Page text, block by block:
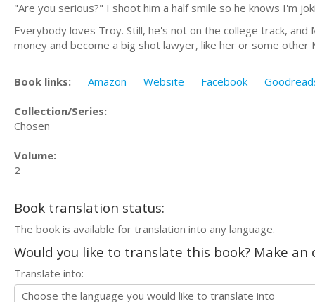
"Are you serious?" I shoot him a half smile so he knows I'm
Everybody loves Troy. Still, he's not on the college track,
money and become a big shot lawyer, like her or some other
Book links: Amazon Website Facebook
Collection/Series:
Chosen
Volume:
2
Book translation status:
The book is available for translation into any language.
Would you like to translate this book? Make
Translate into: